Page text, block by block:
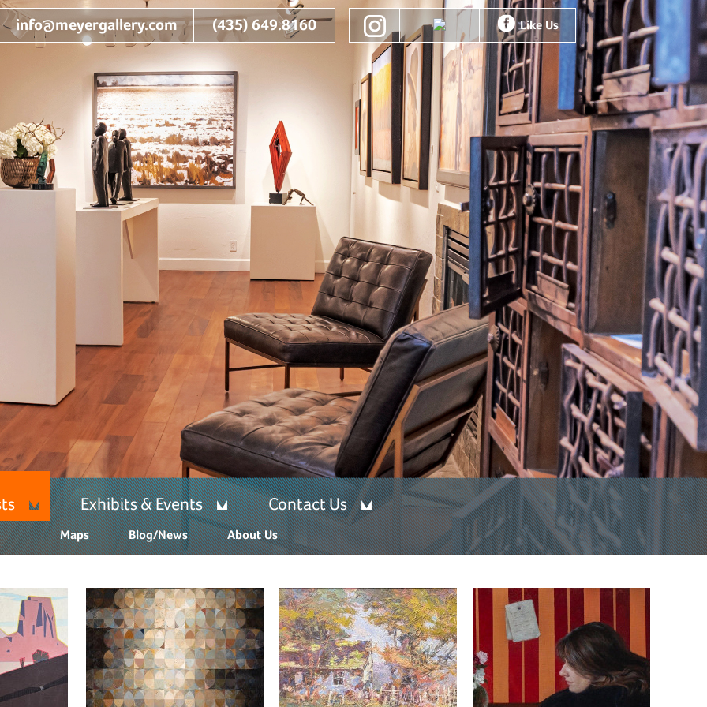
info@meyergallery.com (435) 649.8160 Like Us
Exhibits & Events Contact Us
Maps Blog/News About Us